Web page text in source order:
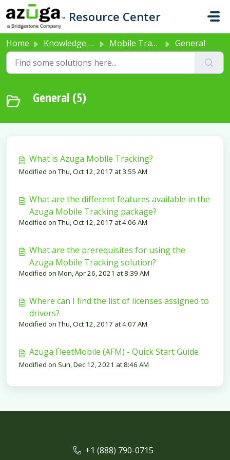
Skip to main content
Resource Center
Home Knowledge base Mobile Tracking General
General (5)
What is Azuga Mobile Tracking?
Modified on Thu, Oct 12, 2017 at 3:55 AM
What are the different features available in the
Azuga Mobile Tracking package?
Modified on Thu, Oct 12, 2017 at 4:06 AM
What are the prerequisites for using the
Azuga Mobile Tracking solution?
Modified on Mon, Apr 26, 2021 at 8:39 AM
Where can I find the list of licenses assigned to
drivers?
Modified on Thu, Oct 12, 2017 at 4:07 AM
Azuga FleetMobile (AFM) - Quick Start Guide
Modified on Sun, Dec 12, 2021 at 8:46 AM
+1 (888) 790-0715